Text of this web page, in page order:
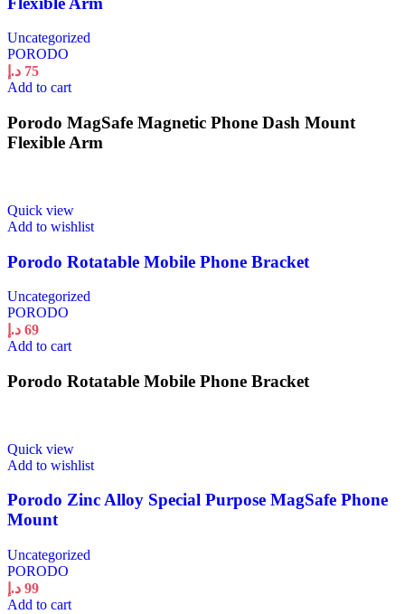
Uncategorized
PORODO
75 د.إ
Add to cart
Porodo MagSafe Magnetic Phone Dash Mount
Flexible Arm
Quick view
Add to wishlist
Porodo Rotatable Mobile Phone Bracket
Uncategorized
PORODO
69 د.إ
Add to cart
Porodo Rotatable Mobile Phone Bracket
Quick view
Add to wishlist
Porodo Zinc Alloy Special Purpose MagSafe Phone
Mount
Uncategorized
PORODO
99 د.إ
Add to cart